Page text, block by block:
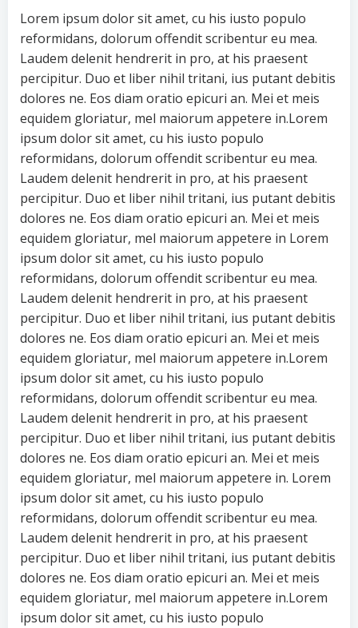
Lorem ipsum dolor sit amet, cu his iusto populo
reformidans, dolorum offendit scribentur eu mea.
Laudem delenit hendrerit in pro, at his praesent
percipitur. Duo et liber nihil tritani, ius putant debitis
dolores ne. Eos diam oratio epicuri an. Mei et meis
equidem gloriatur, mel maiorum appetere in.Lorem
ipsum dolor sit amet, cu his iusto populo
reformidans, dolorum offendit scribentur eu mea.
Laudem delenit hendrerit in pro, at his praesent
percipitur. Duo et liber nihil tritani, ius putant debitis
dolores ne. Eos diam oratio epicuri an. Mei et meis
equidem gloriatur, mel maiorum appetere in Lorem
ipsum dolor sit amet, cu his iusto populo
reformidans, dolorum offendit scribentur eu mea.
Laudem delenit hendrerit in pro, at his praesent
percipitur. Duo et liber nihil tritani, ius putant debitis
dolores ne. Eos diam oratio epicuri an. Mei et meis
equidem gloriatur, mel maiorum appetere in.Lorem
ipsum dolor sit amet, cu his iusto populo
reformidans, dolorum offendit scribentur eu mea.
Laudem delenit hendrerit in pro, at his praesent
percipitur. Duo et liber nihil tritani, ius putant debitis
dolores ne. Eos diam oratio epicuri an. Mei et meis
equidem gloriatur, mel maiorum appetere in. Lorem
ipsum dolor sit amet, cu his iusto populo
reformidans, dolorum offendit scribentur eu mea.
Laudem delenit hendrerit in pro, at his praesent
percipitur. Duo et liber nihil tritani, ius putant debitis
dolores ne. Eos diam oratio epicuri an. Mei et meis
equidem gloriatur, mel maiorum appetere in.Lorem
ipsum dolor sit amet, cu his iusto populo